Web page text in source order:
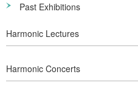
Past Exhibitions
Harmonic Lectures
Harmonic Concerts